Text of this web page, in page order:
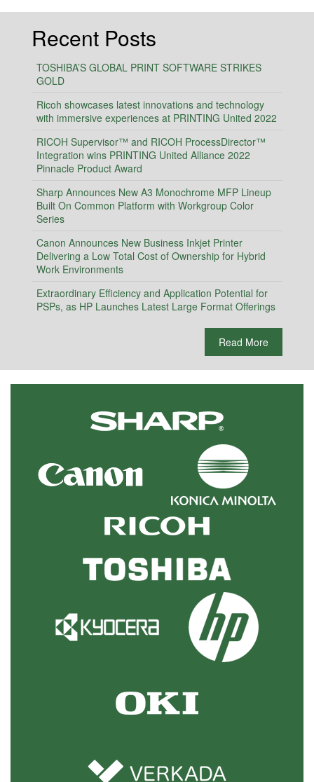
Recent Posts
TOSHIBA’S GLOBAL PRINT SOFTWARE STRIKES
GOLD
Ricoh showcases latest innovations and technology
with immersive experiences at PRINTING United 2022
RICOH Supervisor™ and RICOH ProcessDirector™
Integration wins PRINTING United Alliance 2022
Pinnacle Product Award
Sharp Announces New A3 Monochrome MFP Lineup
Built On Common Platform with Workgroup Color
Series
Canon Announces New Business Inkjet Printer
Delivering a Low Total Cost of Ownership for Hybrid
Work Environments
Extraordinary Efficiency and Application Potential for
PSPs, as HP Launches Latest Large Format Offerings
Read More